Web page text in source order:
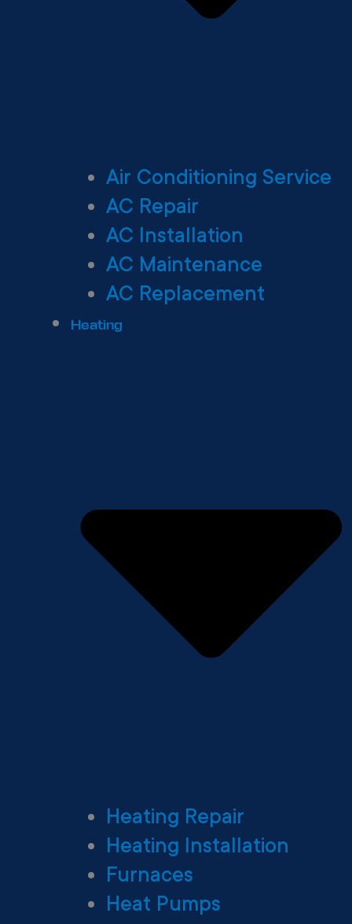
Air Conditioning Service
AC Repair
AC Installation
AC Maintenance
AC Replacement
Heating
Heating Repair
Heating Installation
Furnaces
Heat Pumps